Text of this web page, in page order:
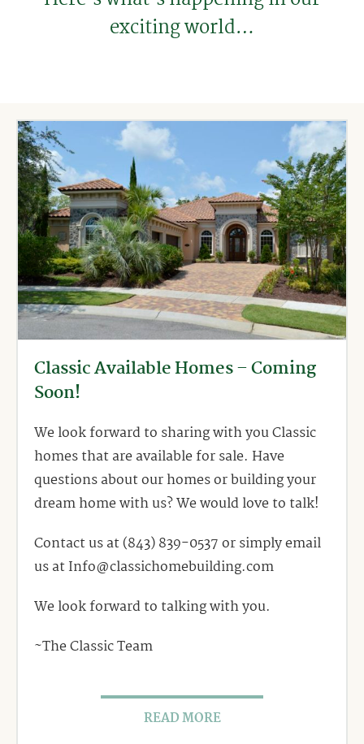
exciting world…
Classic Available Homes – Coming
Soon!
We look forward to sharing with you Classic
homes that are available for sale. Have
questions about our homes or building your
dream home with us? We would love to talk!
Contact us at (843) 839-0537 or simply email
us at Info@classichomebuilding.com
We look forward to talking with you.
~The Classic Team
READ MORE